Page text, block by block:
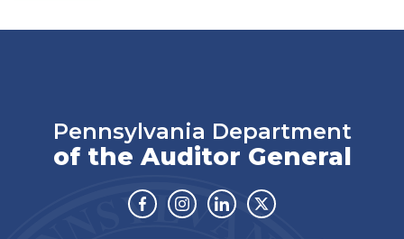
Pennsylvania Department
of the Auditor General
Facebook
Instagram
LinkedinTwitter